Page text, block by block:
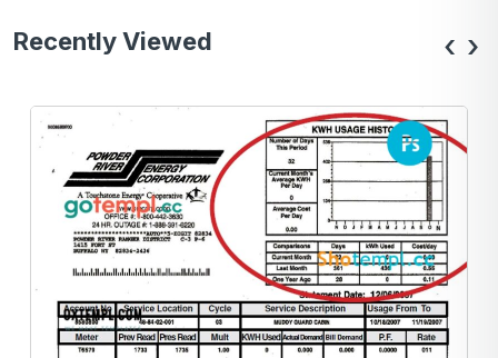
Recently Viewed ‹ ›